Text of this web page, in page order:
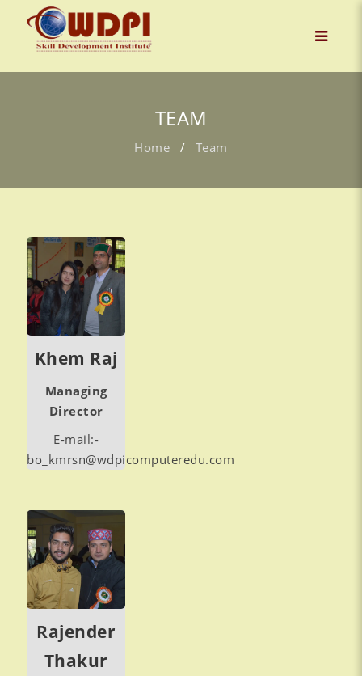
TEAM
Home / Team
Khem Raj
Managing
Director
E-mail:-
bo_kmrsn@wdpicomputeredu.com
Rajender
Thakur